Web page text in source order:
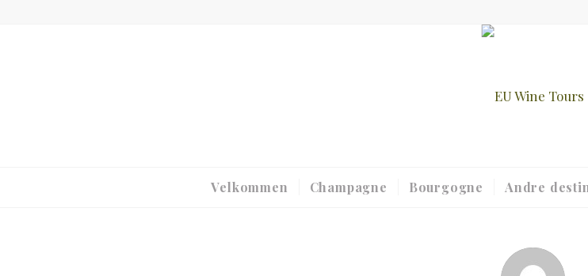
Velkommen Champagne Bourgogne Andre